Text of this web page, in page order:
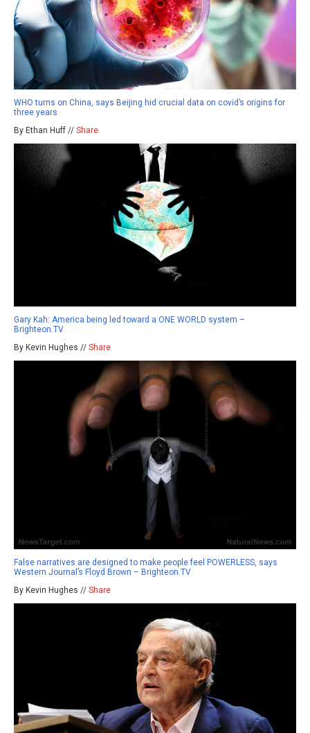
WHO turns on China, says Beijing hid crucial data on covid’s origins for
three years
By Ethan Huff // Share
Gary Kah: America being led toward a ONE WORLD system –
Brighteon.TV
By Kevin Hughes // Share
False narratives are designed to make people feel POWERLESS, says
Western Journal’s Floyd Brown – Brighteon.TV
By Kevin Hughes // Share